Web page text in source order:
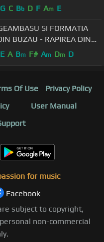
G C Bb D F Am E
SI FORMATIA
BUZAU - RAPIREA DIN
MAMA CAMERAU (80"
E A Bm F# Am Dm D
Of Use
Privacy Policy
User Manual
for music
Facebook
subject to copyright,
non-commercial